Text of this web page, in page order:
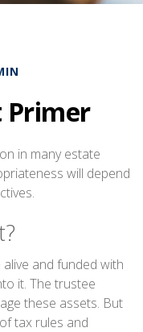
Primer
in many estate
will depend
and funded with
it. The trustee
these assets. But
tax rules and